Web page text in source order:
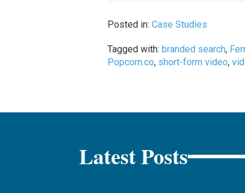
Posted in:Case Studies
Tagged with:branded search,
Popcorn.co, short-form video,
Latest Posts